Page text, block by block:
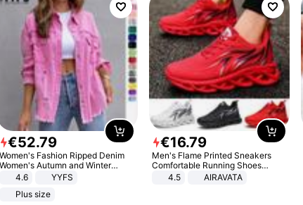
€52.79
Women's Fashion Ripped Denim
Women's Autumn and Winter
Long-sleeved Casual Lapel Top
4.6
YYFS
Plus size
€16.79
Men's Flame Printed Sneakers
Comfortable Running Shoes
Outdoor Men Athletic Shoes
4.5 AIRAVATA